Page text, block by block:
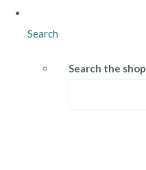
Search
Search the shop